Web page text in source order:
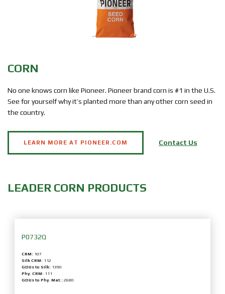
CORN
No one knows corn like Pioneer. Pioneer brand corn is #1 in the U.S.
See for yourself why it’s planted more than any other corn seed in
the country.
LEARN MORE AT PIONEER.COM Contact Us
LEADER CORN PRODUCTS
P0732Q
CRM: 107
Silk CRM: 112
GDUs to Silk: 1390
Phy. CRM: 111
GDUs to Phy. Mat.: 2680